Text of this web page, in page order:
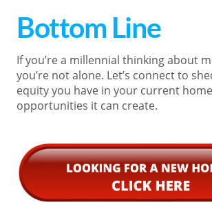
Bottom Line
If you’re a millennial thinking about
you’re not alone. Let’s connect to
equity you have in your current
opportunities it can create.